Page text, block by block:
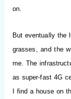
on.
But eventually the
grasses, and the
me. The
as super-fast 4G
I find a house on